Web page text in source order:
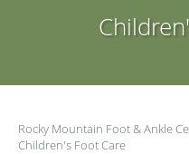
Rocky Mountain Foot & Ankle
Children's Foot Care